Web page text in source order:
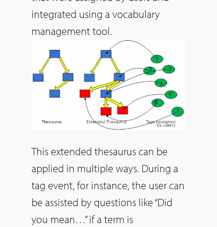
integrated using a vocabulary
management tool.
This extended thesaurus can be
applied in multiple ways. During a
tag event, for instance, the user can
be assisted by questions like “Did
you mean…” if a term is